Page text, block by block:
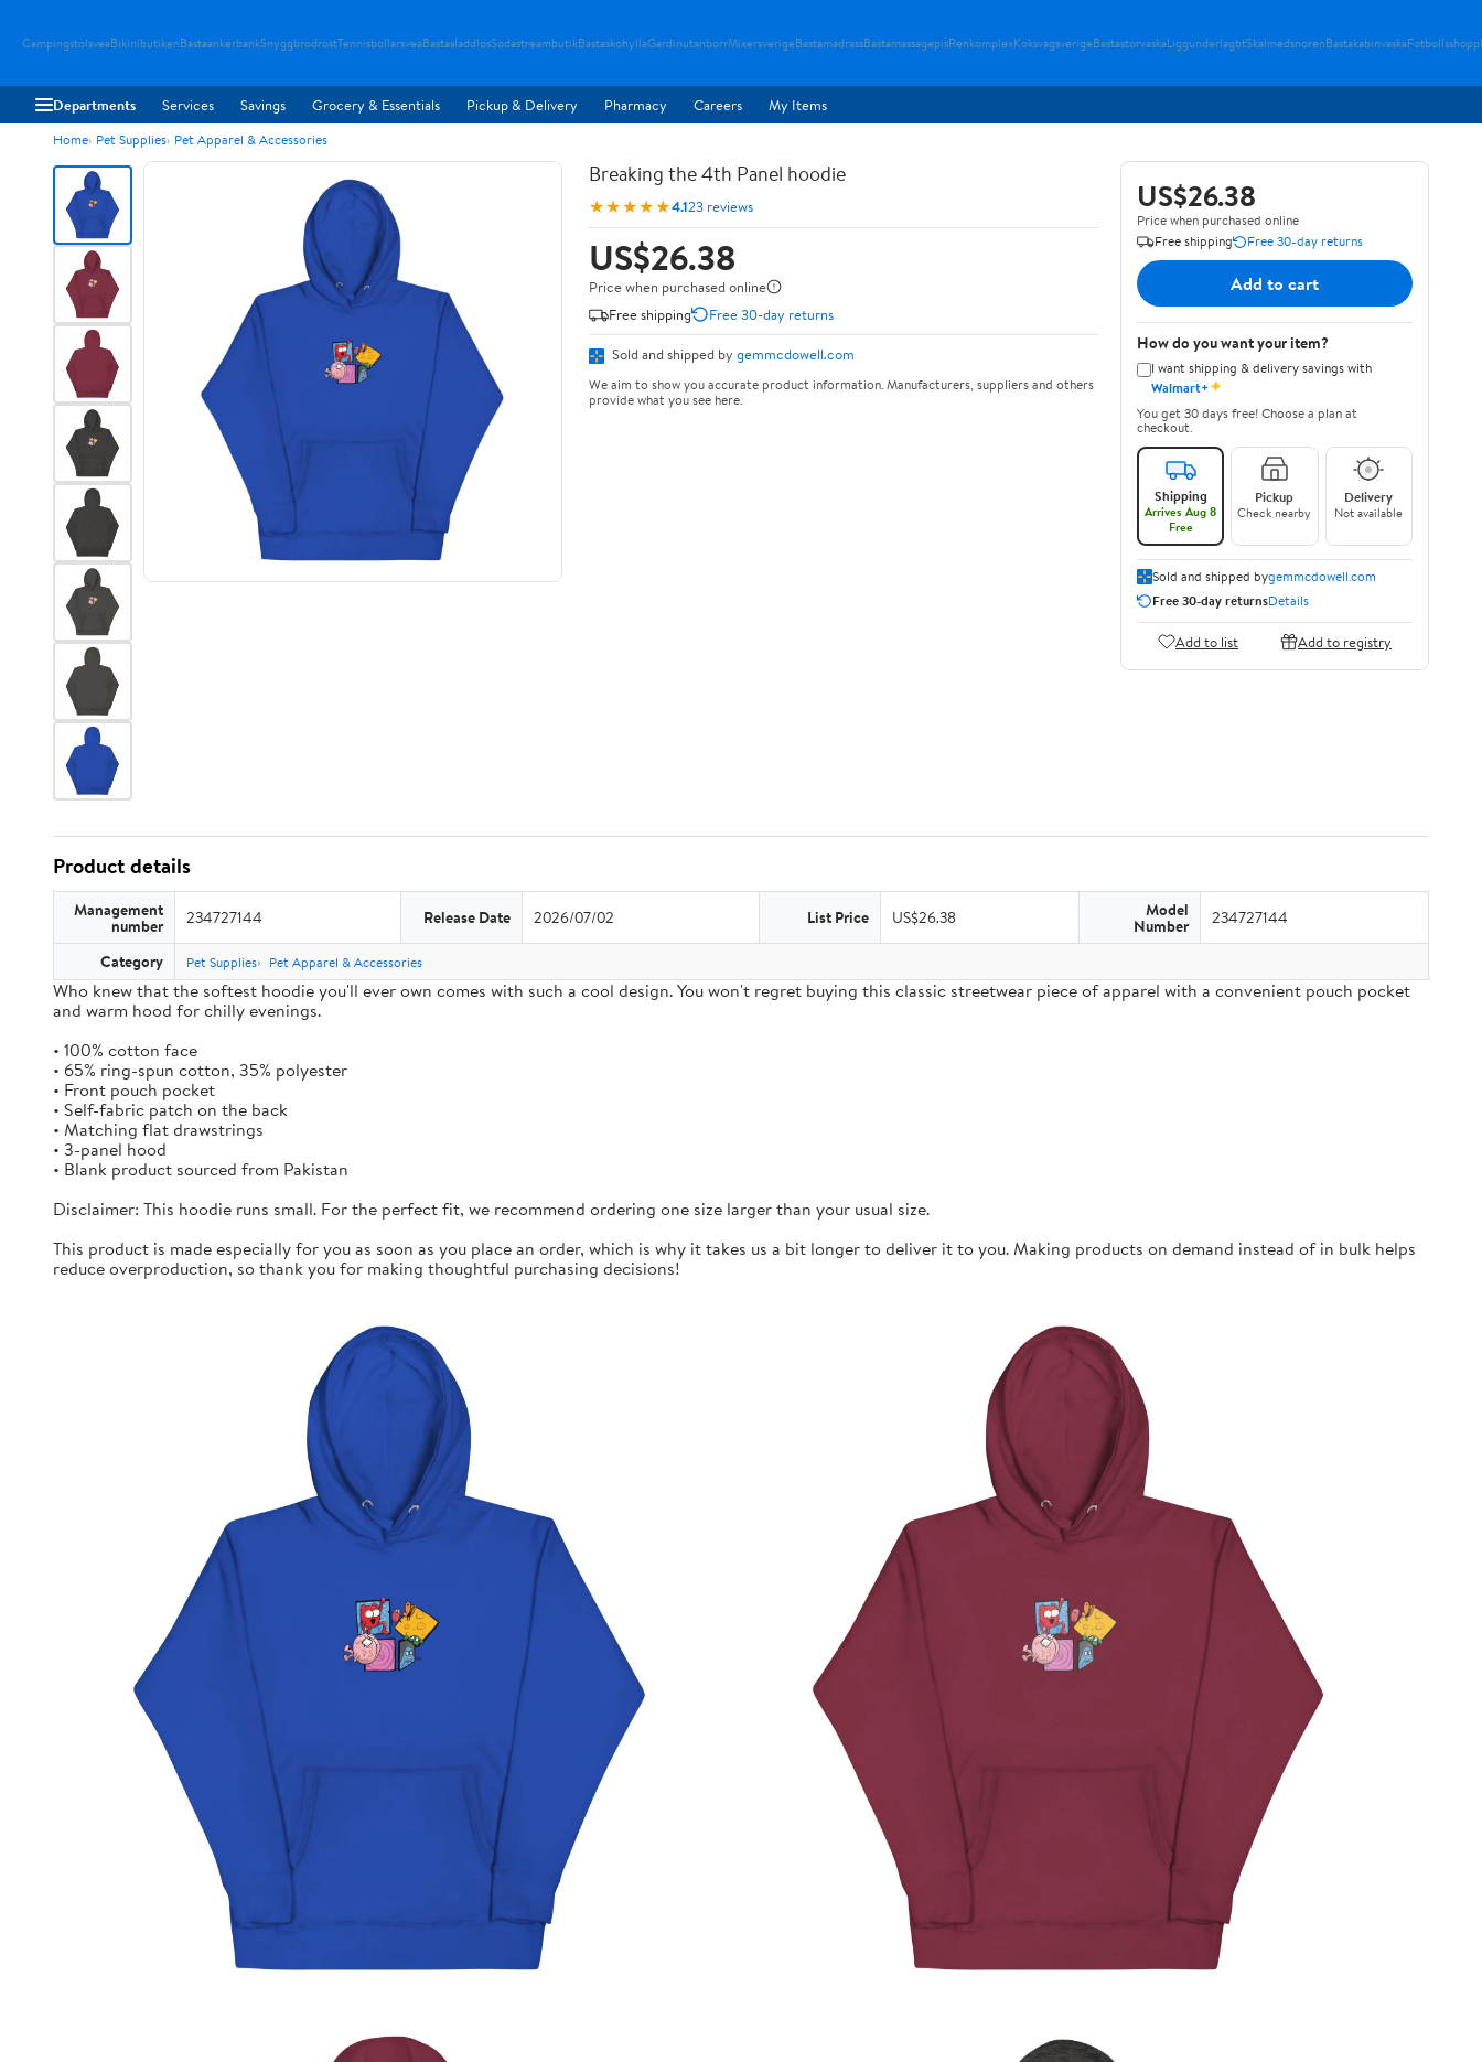
CampingstolsveaBikinibutikenBastaankerbankSnyggbrodrostTennisbollarsveaBastasladdlosSodastreambutikBastaskohyllaGardinutanborrMixersverigeBastamadrassBastamassagepisRenkomplexKoksvagsverigeBastastorvaskaLiggunderlagbtSkalmedsnorenBastakabinvaskaFotbollsshopp
Departments Services Savings Grocery & Essentials Pickup & Delivery Pharmacy Careers My Items
Home Pet Supplies Pet Apparel & Accessories
Breaking the 4th Panel hoodie
★★★★★4.123 reviews
US$26.38
Price when purchased online
Free shipping
Free 30-day returns
Sold and shipped by gemmcdowell.com
We aim to show you accurate product information. Manufacturers, suppliers and others
provide what you see here.
US$26.38
Price when purchased online
Free shipping
Free 30-day returns
Add to cart
How do you want your item?
I want shipping & delivery savings with
Walmart+✦
You get 30 days free! Choose a plan at
checkout.
Shipping
Arrives Aug 8
Free
Pickup
Check nearby
Delivery
Not available
Sold and shipped bygemmcdowell.com
Free 30-day returnsDetails
Add to list Add to registry
Product details
Management
number 234727144 Release Date 2026/07/02 List Price US$26.38 Model
Number 234727144
Category Pet Supplies Pet Apparel & Accessories
Who knew that the softest hoodie you'll ever own comes with such a cool design. You won't regret buying this classic streetwear piece of apparel with a convenient pouch pocket
and warm hood for chilly evenings.
• 100% cotton face
• 65% ring-spun cotton, 35% polyester
• Front pouch pocket
• Self-fabric patch on the back
• Matching flat drawstrings
• 3-panel hood
• Blank product sourced from Pakistan
Disclaimer: This hoodie runs small. For the perfect fit, we recommend ordering one size larger than your usual size.
This product is made especially for you as soon as you place an order, which is why it takes us a bit longer to deliver it to you. Making products on demand instead of in bulk helps
reduce overproduction, so thank you for making thoughtful purchasing decisions!